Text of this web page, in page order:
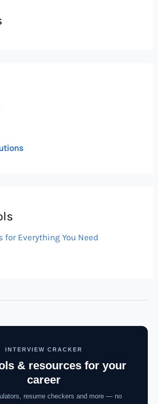
for Everything You Need
INTERVIEW CRACKER
& resources for your
career
resume checkers and more — no